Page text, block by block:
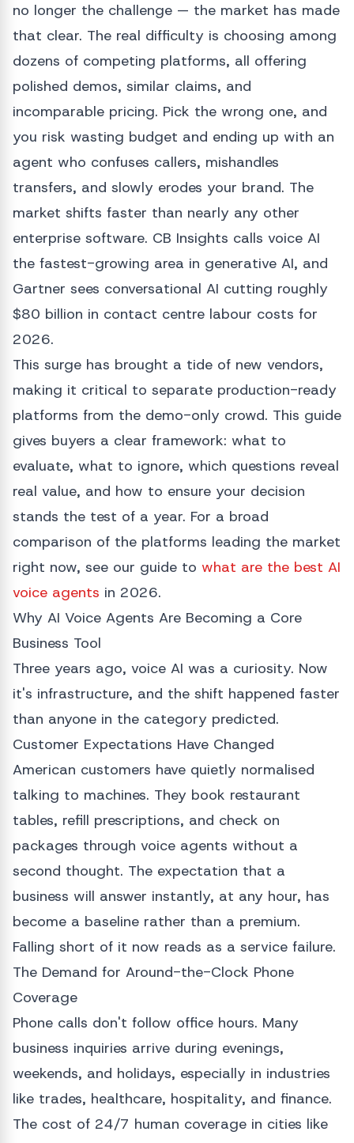
no longer the challenge — the market has made
that clear. The real difficulty is choosing among
dozens of competing platforms, all offering
polished demos, similar claims, and
incomparable pricing. Pick the wrong one, and
you risk wasting budget and ending up with an
agent who confuses callers, mishandles
transfers, and slowly erodes your brand. The
market shifts faster than nearly any other
enterprise software. CB Insights calls voice AI
the fastest-growing area in generative AI, and
Gartner sees conversational AI cutting roughly
$80 billion in contact centre labour costs for
2026.
This surge has brought a tide of new vendors,
making it critical to separate production-ready
platforms from the demo-only crowd. This guide
gives buyers a clear framework: what to
evaluate, what to ignore, which questions reveal
real value, and how to ensure your decision
stands the test of a year. For a broad
comparison of the platforms leading the market
right now, see our guide to what are the best AI
voice agents in 2026.
Why AI Voice Agents Are Becoming a Core
Business Tool
Three years ago, voice AI was a curiosity. Now
it's infrastructure, and the shift happened faster
than anyone in the category predicted.
Customer Expectations Have Changed
American customers have quietly normalised
talking to machines. They book restaurant
tables, refill prescriptions, and check on
packages through voice agents without a
second thought. The expectation that a
business will answer instantly, at any hour, has
become a baseline rather than a premium.
Falling short of it now reads as a service failure.
The Demand for Around-the-Clock Phone
Coverage
Phone calls don't follow office hours. Many
business inquiries arrive during evenings,
weekends, and holidays, especially in industries
like trades, healthcare, hospitality, and finance.
The cost of 24/7 human coverage in cities like